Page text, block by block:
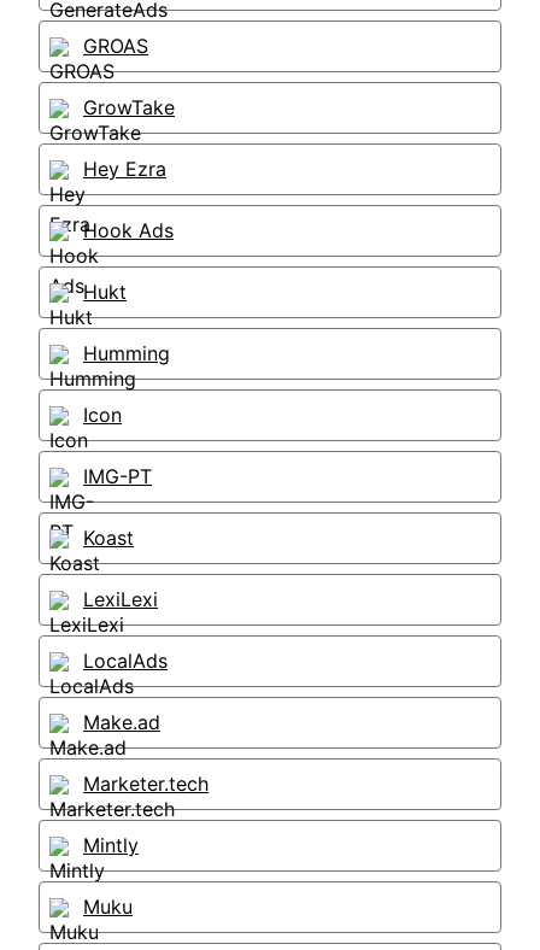
GROAS
GrowTake
Hey Ezra
Hook Ads
Hukt
Humming
Icon
IMG-PT
Koast
LexiLexi
LocalAds
Make.ad
Marketer.tech
Mintly
Muku